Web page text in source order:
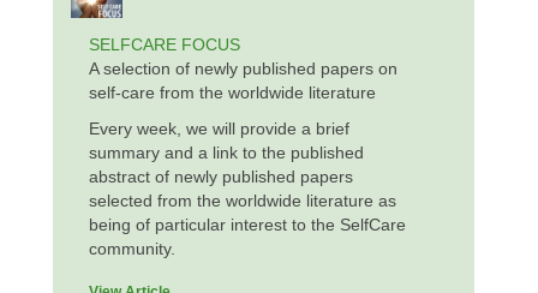
SELFCARE FOCUS
A selection of newly published papers on
self-care from the worldwide literature
Every week, we will provide a brief
summary and a link to the published
abstract of newly published papers
selected from the worldwide literature as
being of particular interest to the SelfCare
community.